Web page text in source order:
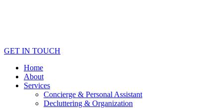
GET IN TOUCH
Home
About
Services
Concierge & Personal Assistant
Decluttering & Organization